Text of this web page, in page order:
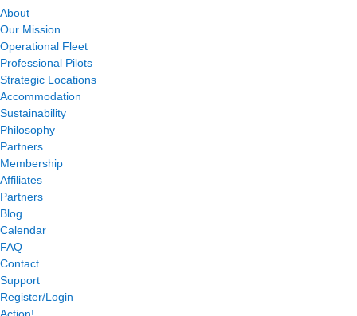
About
Our Mission
Operational Fleet
Professional Pilots
Strategic Locations
Accommodation
Sustainability
Philosophy
Partners
Membership
Affiliates
Partners
Blog
Calendar
FAQ
Contact
Support
Register/Login
Action!